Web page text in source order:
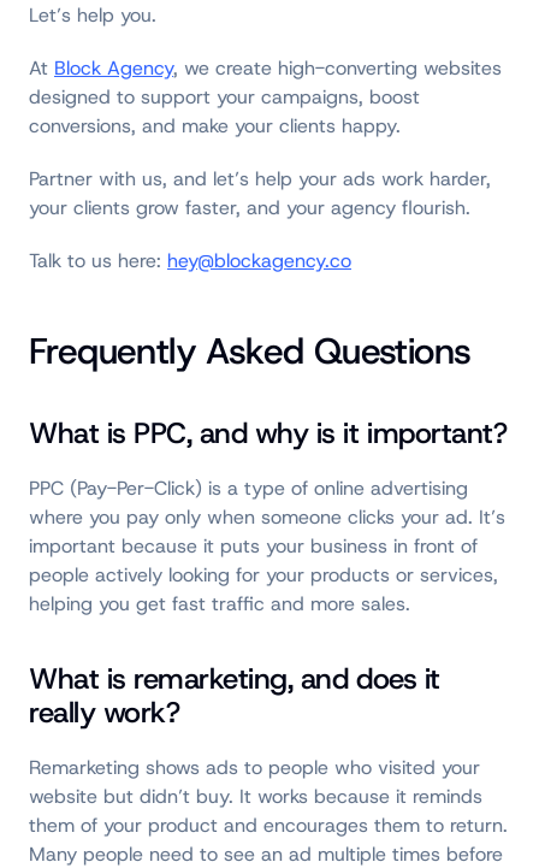
Let’s help you.
At Block Agency, we create high-converting websites
designed to support your campaigns, boost
conversions, and make your clients happy.
Partner with us, and let’s help your ads work harder,
your clients grow faster, and your agency flourish.
Talk to us here: hey@blockagency.co
Frequently Asked Questions
What is PPC, and why is it important?
PPC (Pay-Per-Click) is a type of online advertising
where you pay only when someone clicks your ad. It’s
important because it puts your business in front of
people actively looking for your products or services,
helping you get fast traffic and more sales.
What is remarketing, and does it
really work?
Remarketing shows ads to people who visited your
website but didn’t buy. It works because it reminds
them of your product and encourages them to return.
Many people need to see an ad multiple times before